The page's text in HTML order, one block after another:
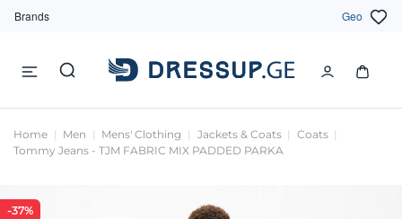
Brands Geo
Home Men Mens' Clothing Jackets & Coats
Coats
Tommy Jeans - TJM FABRIC MIX PADDED PARKA
-37%